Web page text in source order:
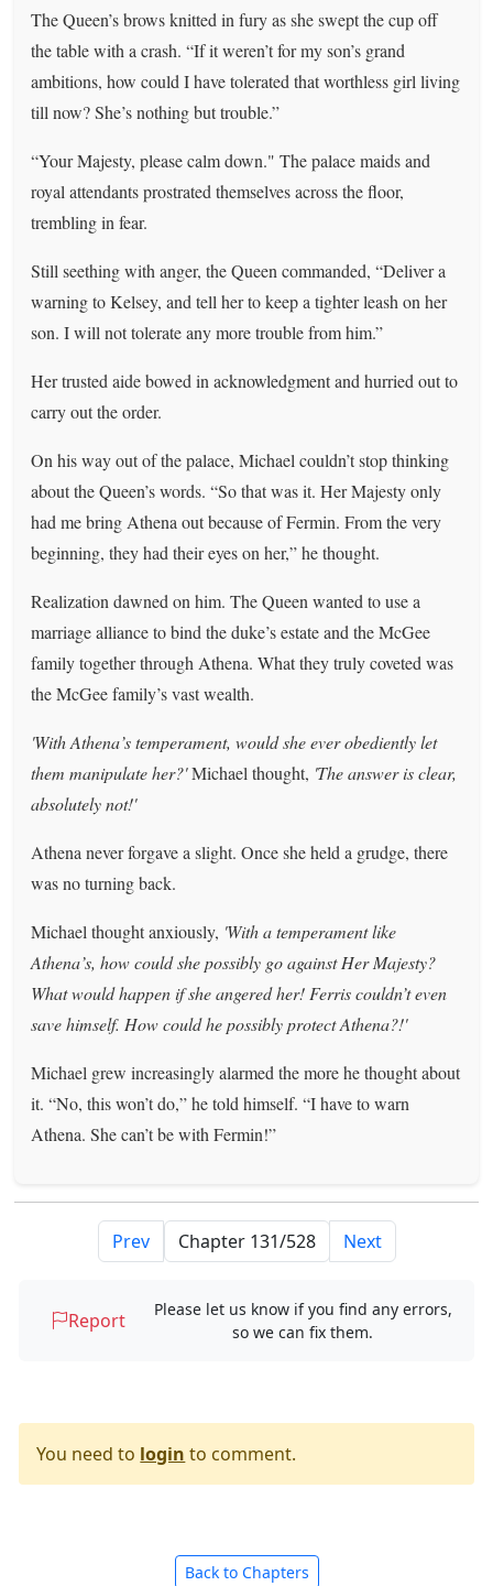
The Queen’s brows knitted in fury as she swept the cup off
the table with a crash. “If it weren’t for my son’s grand
ambitions, how could I have tolerated that worthless girl living
till now? She’s nothing but trouble.”
“Your Majesty, please calm down." The palace maids and
royal attendants prostrated themselves across the floor,
trembling in fear.
Still seething with anger, the Queen commanded, “Deliver a
warning to Kelsey, and tell her to keep a tighter leash on her
son. I will not tolerate any more trouble from him.”
Her trusted aide bowed in acknowledgment and hurried out to
carry out the order.
On his way out of the palace, Michael couldn’t stop thinking
about the Queen’s words. “So that was it. Her Majesty only
had me bring Athena out because of Fermin. From the very
beginning, they had their eyes on her,” he thought.
Realization dawned on him. The Queen wanted to use a
marriage alliance to bind the duke’s estate and the McGee
family together through Athena. What they truly coveted was
the McGee family’s vast wealth.
'With Athena’s temperament, would she ever obediently let
them manipulate her?'Michael thought, 'The answer is clear,
absolutely not!'
Athena never forgave a slight. Once she held a grudge, there
was no turning back.
Michael thought anxiously, 'With a temperament like
Athena’s, how could she possibly go against Her Majesty?
What would happen if she angered her! Ferris couldn’t even
save himself. How could he possibly protect Athena?!'
Michael grew increasingly alarmed the more he thought about
it. “No, this won’t do,” he told himself. “I have to warn
Athena. She can’t be with Fermin!”
Prev Next
Report
Please let us know if you find any errors,
so we can fix them.
You need to login to comment.
Back to Chapters